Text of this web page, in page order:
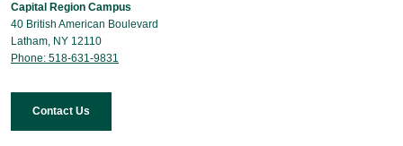
Capital Region Campus
40 British American Boulevard
Latham, NY 12110
Phone: 518-631-9831
Contact Us